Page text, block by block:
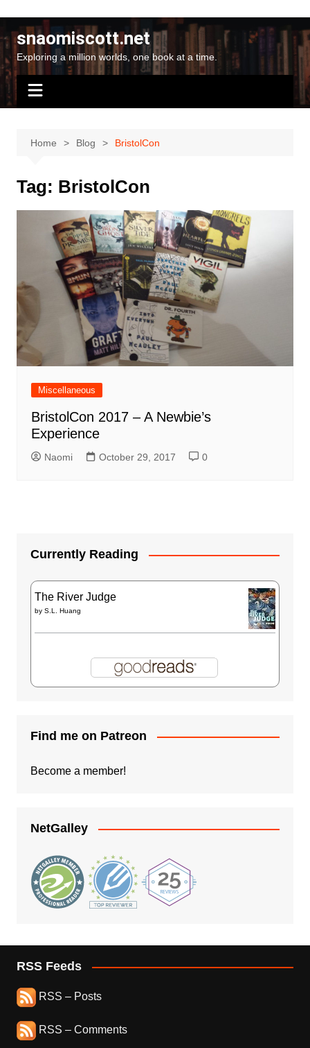
contentsnaomiscott.net
Exploring a million worlds, one book at a time.
Home Blog BristolCon
Tag: BristolCon
Miscellaneous
BristolCon 2017 – A Newbie’s
Experience
Naomi October 29, 2017 0
Currently Reading
The River Judge
by S.L. Huang
Find me on Patreon
Become a member!
NetGalley
RSS Feeds
RSS – Posts
RSS – Comments